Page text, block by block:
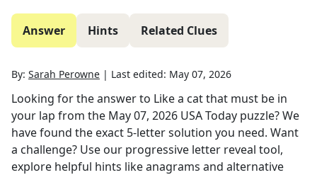
Answer Hints Related Clues
By: Sarah Perowne | Last edited: May 07, 2026
Looking for the answer to Like a cat that must be in
your lap from the May 07, 2026 USA Today puzzle? We
have found the exact 5-letter solution you need. Want
a challenge? Use our progressive letter reveal tool,
explore helpful hints like anagrams and alternative